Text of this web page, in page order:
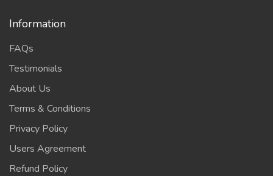
Information
FAQs
Testimonials
About Us
Terms & Conditions
Privacy Policy
Users Agreement
Refund Policy